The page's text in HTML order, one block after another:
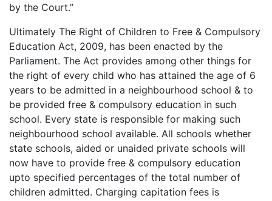
by the Court.”
Ultimately The Right of Children to Free & Compulsory
Education Act, 2009, has been enacted by the
Parliament. The Act provides among other things for
the right of every child who has attained the age of 6
years to be admitted in a neighbourhood school & to
be provided free & compulsory education in such
school. Every state is responsible for making such
neighbourhood school available. All schools whether
state schools, aided or unaided private schools will
now have to provide free & compulsory education
upto specified percentages of the total number of
children admitted. Charging capitation fees is